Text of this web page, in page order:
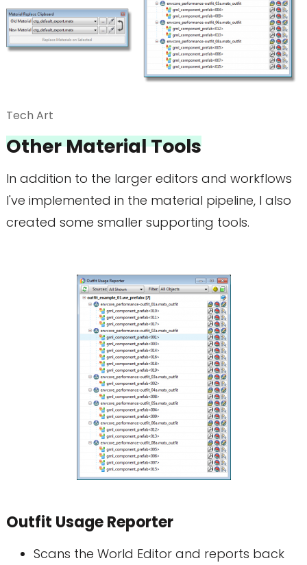
Tech Art
Other Material Tools
In addition to the larger editors and workflows
I've implemented in the material pipeline, I also
created some smaller supporting tools.
Outfit Usage Reporter
Scans the World Editor and reports back